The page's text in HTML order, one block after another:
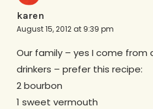
karen
August 15, 2012 at 9:39 pm
Our family – yes I come from
drinkers – prefer this recipe:
2 bourbon
1 sweet vermouth